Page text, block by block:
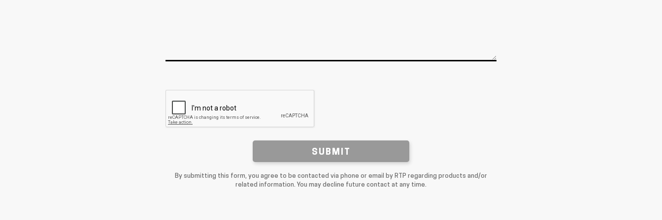
SUBMIT
By submitting this form, you agree to be contacted via phone or email by RTP regarding products and/or
related information. You may decline future contact at any time.